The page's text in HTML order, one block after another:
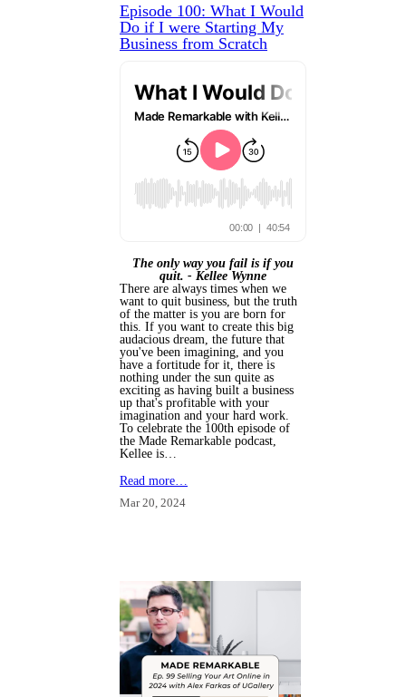
Episode 100: What I Would
Do if I were Starting My
Business from Scratch
The only way you fail is if you
quit. - Kellee Wynne
There are always times when we
want to quit business, but the truth
of the matter is you are born for
this. If you want to create this big
audacious dream, the future that
you've been imagining, and you
have a fortitude for it, there is
nothing under the sun quite as
exciting as having built a business
up that's profitable with your
imagination and your hard work.
To celebrate the 100th episode of
the Made Remarkable podcast,
Kellee is…
Read more…
Mar 20, 2024